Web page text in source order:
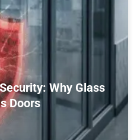
Why Glass
Doors